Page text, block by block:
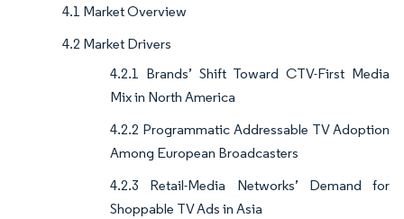
4.1 Market Overview
4.2 Market Drivers
4.2.1 Brands’ Shift Toward CTV-First Media
Mix in North America
4.2.2 Programmatic Addressable TV Adoption
Among European Broadcasters
4.2.3 Retail-Media Networks’ Demand for
Shoppable TV Ads in Asia